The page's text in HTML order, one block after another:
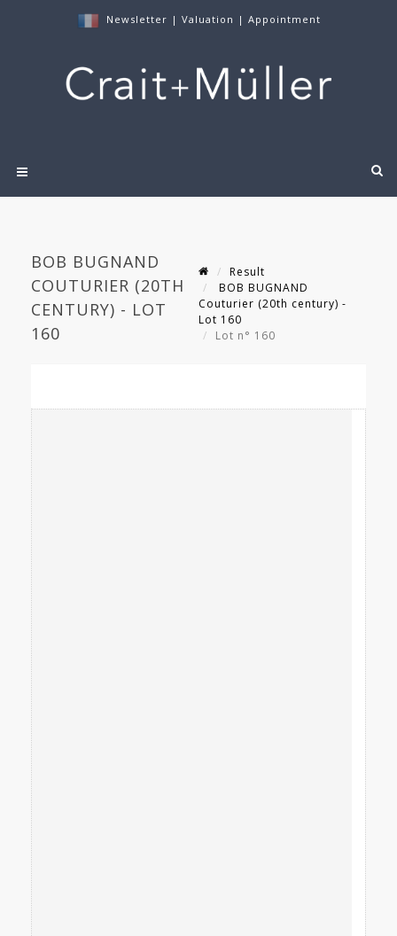
Newsletter | Valuation | Appointment
BOB BUGNAND
COUTURIER (20TH
CENTURY) - LOT
160
Result
BOB BUGNAND
Couturier (20th century) -
Lot 160
Lot n° 160